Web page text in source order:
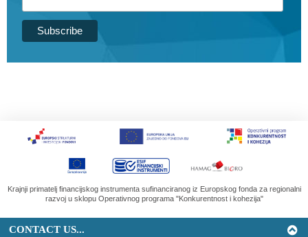
CONTACT US...
Krajnji primatelj financijskog instrumenta sufinanciranog iz Europskog fonda za regionalni
razvoj u sklopu Operativnog programa "Konkurentnost i kohezija"